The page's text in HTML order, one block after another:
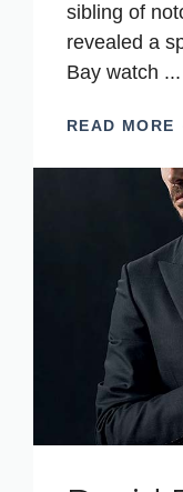
sibling of
revealed a
Bay watch ...
READ MORE